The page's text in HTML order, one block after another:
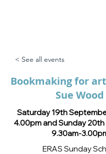
< See all events
Bookmaking for
Sue Wood
Saturday 19th
4.00pm and Sunday
9.30am-
ERAS Sunday